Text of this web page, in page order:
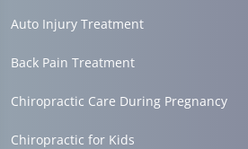
Auto Injury Treatment
Back Pain Treatment
Chiropractic Care During Pregnancy
Chiropractic for Kids